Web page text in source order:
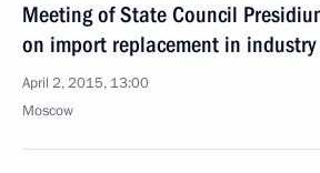
Meeting of State Council
on import replacement in industry
April 2, 2015, 13:00
Moscow